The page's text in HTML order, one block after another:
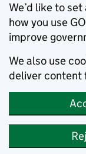
We’d like to
how you use
improve
We also use
deliver content